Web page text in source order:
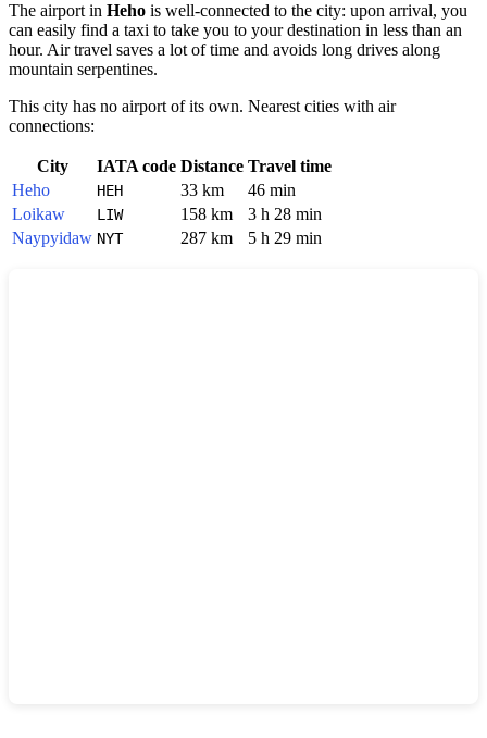
The airport in Heho is well-connected to the city: upon arrival, you
can easily find a taxi to take you to your destination in less than an
hour. Air travel saves a lot of time and avoids long drives along
mountain serpentines.
This city has no airport of its own. Nearest cities with air
connections:
City IATA code Distance Travel time
Heho
HEH 33 km
46 min
Loikaw
LIW 158 km
3 h 28 min
Naypyidaw NYT 287 km 5 h 29 min